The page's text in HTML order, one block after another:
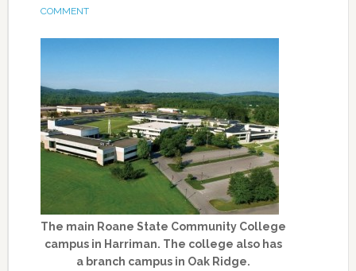
COMMENT
The main Roane State Community College
campus in Harriman. The college also has
a branch campus in Oak Ridge.